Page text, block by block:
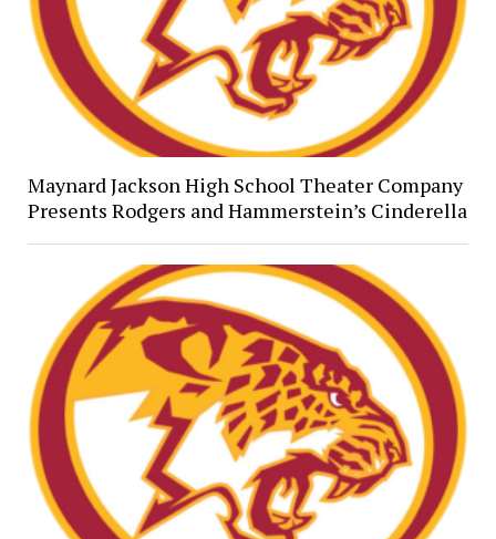
Maynard Jackson High School Theater Company
Presents Rodgers and Hammerstein’s Cinderella